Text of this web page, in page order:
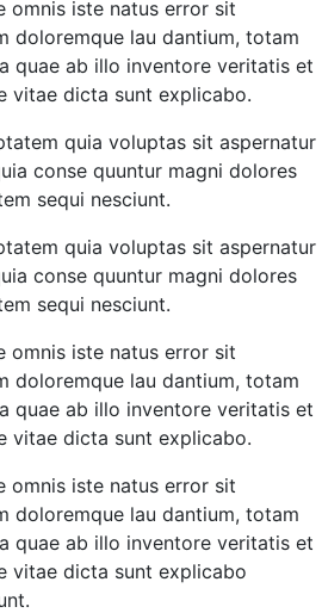
omnis iste natus error sit
doloremque lau dantium, totam
quae ab illo inventore veritatis et
vitae dicta sunt explicabo.
quia voluptas sit aspernatur
conse quuntur magni dolores
sequi nesciunt.
quia voluptas sit aspernatur
conse quuntur magni dolores
sequi nesciunt.
omnis iste natus error sit
doloremque lau dantium, totam
quae ab illo inventore veritatis et
vitae dicta sunt explicabo.
omnis iste natus error sit
doloremque lau dantium, totam
quae ab illo inventore veritatis et
vitae dicta sunt explicabo